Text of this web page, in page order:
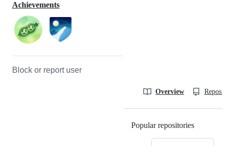
Achievements
Block or report user
Overview
Popular repositories